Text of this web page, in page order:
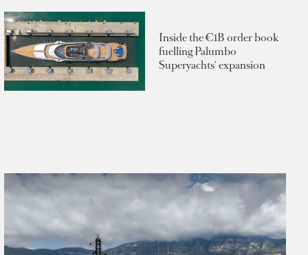
Inside the €1B order book
fuelling Palumbo
Superyachts' expansion